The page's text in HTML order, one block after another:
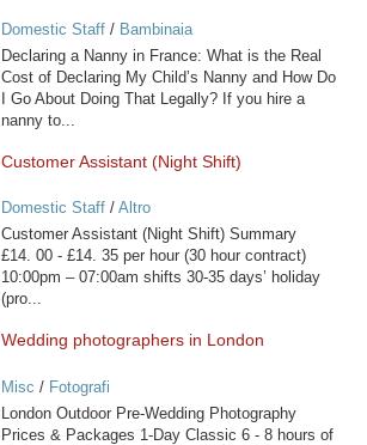
Domestic Staff/ Bambinaia
Declaring a Nanny in France: What is the Real
Cost of Declaring My Child’s Nanny and How Do
I Go About Doing That Legally? If you hire a
nanny to...
Customer Assistant (Night Shift)
Domestic Staff/ Altro
Customer Assistant (Night Shift) Summary
£14. 00 - £14. 35 per hour (30 hour contract)
10:00pm – 07:00am shifts 30-35 days’ holiday
(pro...
Wedding photographers in London
Misc / Fotografi
London Outdoor Pre-Wedding Photography
Prices & Packages 1-Day Classic 6 - 8 hours of